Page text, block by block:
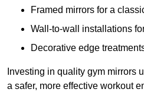
Framed mirrors for a
Wall-to-wall installations
Decorative edge
Investing in quality gym mirrors
a safer, more effective workout